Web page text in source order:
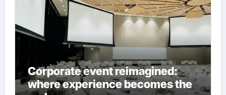
Corporate event reimagined:
where experience becomes the